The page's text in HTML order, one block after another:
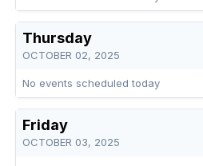
Thursday
OCTOBER 02, 2025
No events scheduled today
Friday
OCTOBER 03, 2025